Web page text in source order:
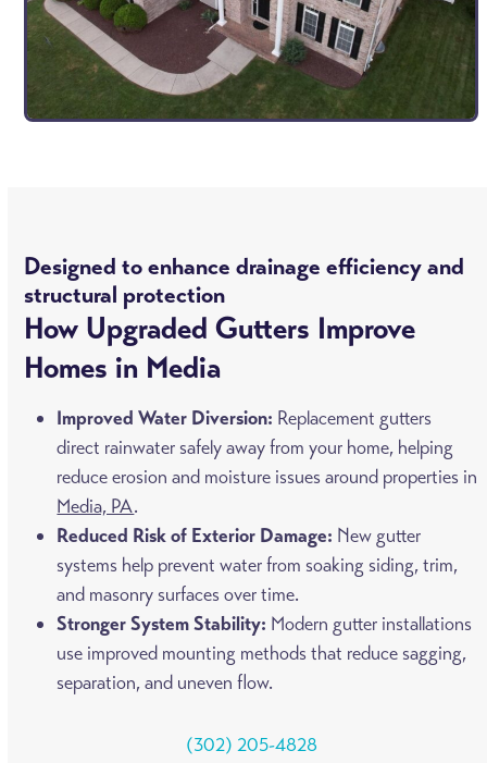
Designed to enhance drainage efficiency and
structural protection
How Upgraded Gutters Improve
Homes in Media
Improved Water Diversion: Replacement gutters
direct rainwater safely away from your home, helping
reduce erosion and moisture issues around properties in
Media, PA.
Reduced Risk of Exterior Damage: New gutter
systems help prevent water from soaking siding, trim,
and masonry surfaces over time.
Stronger System Stability: Modern gutter installations
use improved mounting methods that reduce sagging,
separation, and uneven flow.
(302) 205-4828